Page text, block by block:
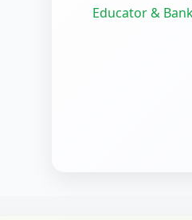
Educator &